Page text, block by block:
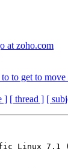
at zoho.com
to get to move
] [ thread ] [
Linux 7.1